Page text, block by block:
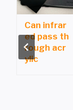
Can infrar
ed pass th
rough acr
ylic